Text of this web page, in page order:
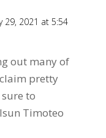
29, 2021 at 5:54
out many of
pretty
to
Timoteo